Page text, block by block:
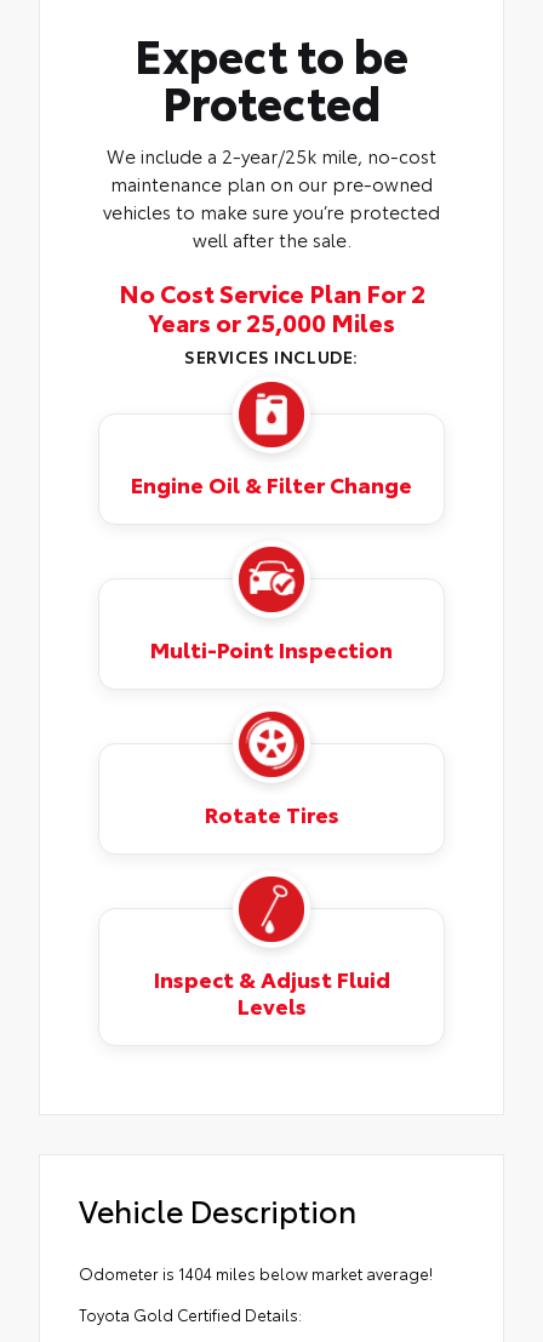
Expect to be
Protected
We include a 2-year/25k mile, no-cost
maintenance plan on our pre-owned
vehicles to make sure you’re protected
well after the sale.
No Cost Service Plan For 2
Years or 25,000 Miles
SERVICES INCLUDE:
Engine Oil & Filter Change
Multi-Point Inspection
Rotate Tires
Inspect & Adjust Fluid
Levels
Vehicle Description
Odometer is 1404 miles below market average!
Toyota Gold Certified Details: